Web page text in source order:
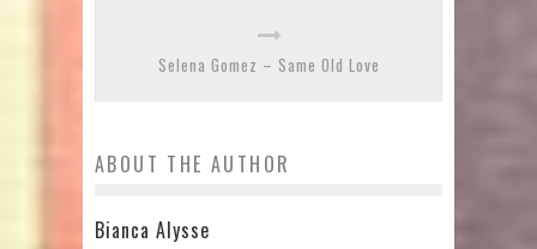
Selena Gomez – Same Old Love
ABOUT THE AUTHOR
Bianca Alysse